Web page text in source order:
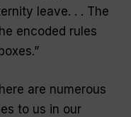
leave. . . The
encoded rules
are numerous
to us in our